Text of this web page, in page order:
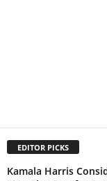
EDITOR PICKS
Kamala Harris